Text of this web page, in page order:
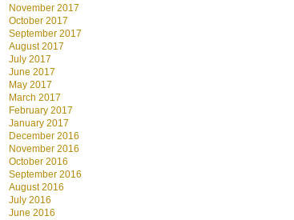
November 2017
October 2017
September 2017
August 2017
July 2017
June 2017
May 2017
March 2017
February 2017
January 2017
December 2016
November 2016
October 2016
September 2016
August 2016
July 2016
June 2016